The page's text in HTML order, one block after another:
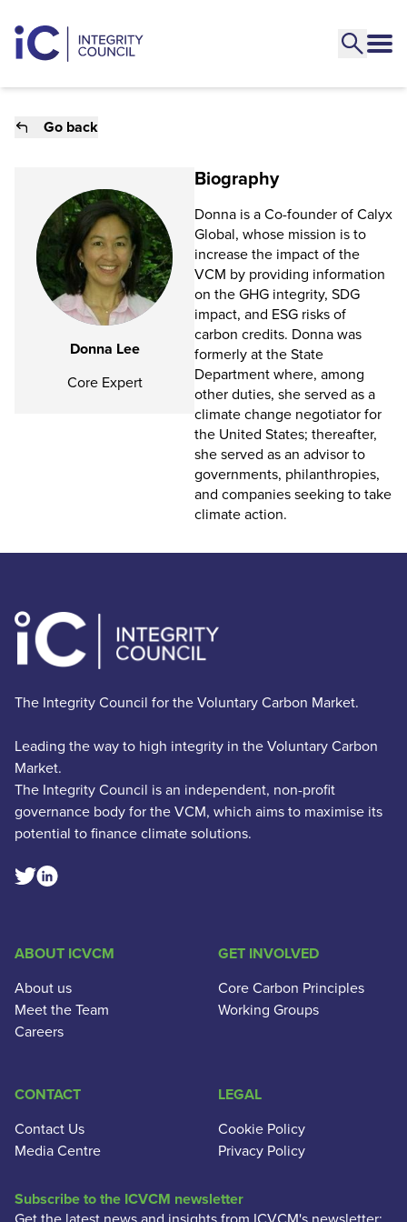
Go back
Donna Lee
Core Expert
Biography
Donna is a Co-founder of Calyx
Global, whose mission is to
increase the impact of the
VCM by providing information
on the GHG integrity, SDG
impact, and ESG risks of
carbon credits. Donna was
formerly at the State
Department where, among
other duties, she served as a
climate change negotiator for
the United States; thereafter,
she served as an advisor to
governments, philanthropies,
and companies seeking to take
climate action.
The Integrity Council for the Voluntary Carbon Market.
Leading the way to high integrity in the Voluntary Carbon
Market.
The Integrity Council is an independent, non-profit
governance body for the VCM, which aims to maximise its
potential to finance climate solutions.
Twitter Social Link
Linkedin Social Link
ABOUT ICVCM
About us
Meet the Team
Careers
GET INVOLVED
Core Carbon Principles
Working Groups
CONTACT
Contact Us
Media Centre
LEGAL
Cookie Policy
Privacy Policy
Subscribe to the ICVCM newsletter